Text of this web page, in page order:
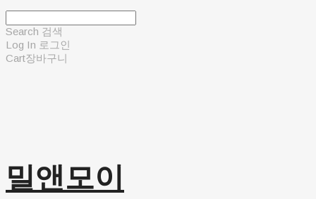
Search 검색
Log In 로그인
Cart장바구니
밀앤모이